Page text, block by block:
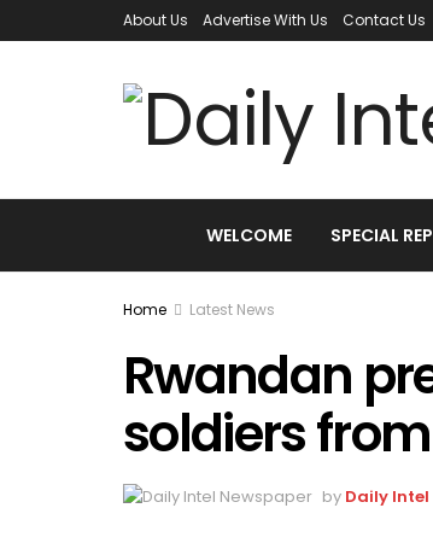
About Us Advertise With Us Contact Us
WELCOME SPECIAL
Home Latest News
Rwandan
soldiers
by Daily Intel